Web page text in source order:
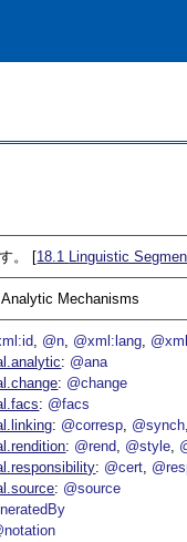
。 [18.1 Linguistic
Mechanisms
@n @xml:lang
@ana
@change
@facs
@corresp @synch
@rend @style
@cert
@source